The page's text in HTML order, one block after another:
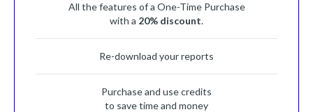
All the features of a One-Time Purchase
with a 20% discount.
Re-download your reports
Purchase and use credits
to save time and money